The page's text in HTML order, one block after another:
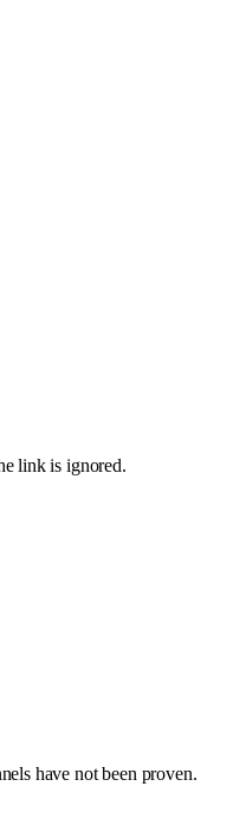
link is ignored.
have not been proven.